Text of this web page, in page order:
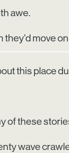
awe.
they'd move
this place
of these
wave